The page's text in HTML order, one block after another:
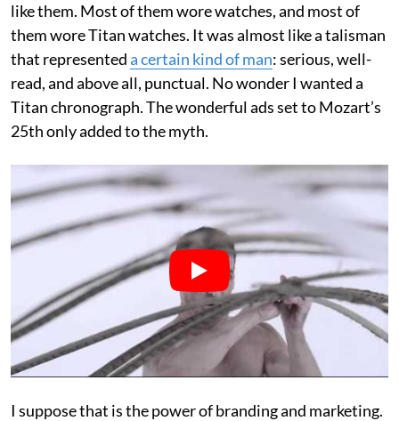
like them. Most of them wore watches, and most of
them wore Titan watches. It was almost like a talisman
that representeda certain kind of man: serious, well-
read, and above all, punctual. No wonder I wanted a
Titan chronograph. The wonderful ads set to Mozart’s
25th only added to the myth.
I suppose that is the power of branding and marketing.